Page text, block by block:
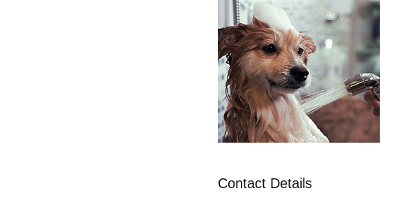
Contact Details